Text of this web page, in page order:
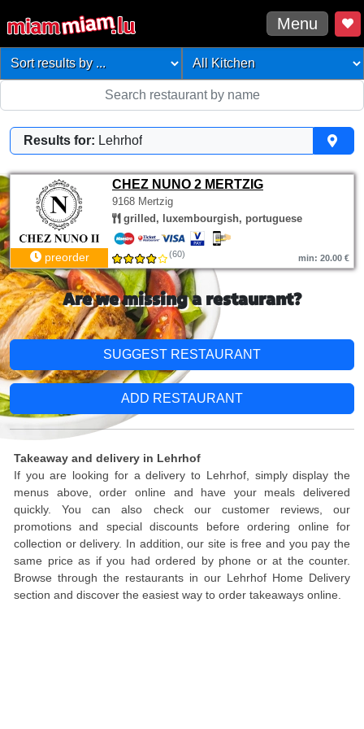
Menu
Results for: Lehrhof
CHEZ NUNO 2 MERTZIG
9168 Mertzig
grilled, luxembourgish, portuguese
preorder (60) min: 20.00 €
Are we missing a restaurant?
SUGGEST RESTAURANT
ADD RESTAURANT
Takeaway and delivery in Lehrhof
If you are looking for a delivery to Lehrhof, simply display the
menus above, order online and have your meals delivered
quickly. You can also check our customer reviews, our
promotions and special discounts before ordering online for
collection or delivery. In addition, our site is free and you pay the
same price as if you had ordered by phone or at the counter.
Browse through the restaurants in our Lehrhof Home Delivery
section and discover the easiest way to order takeaways online.